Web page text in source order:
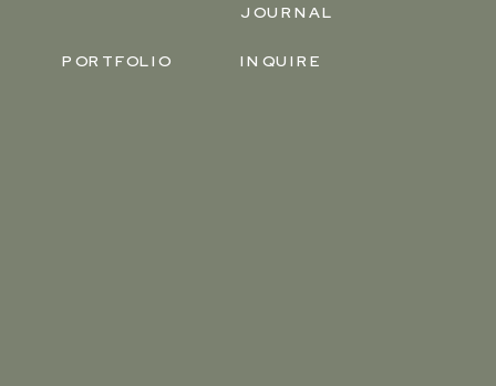
PORTFOLIO
JOURNAL
INQUIRE